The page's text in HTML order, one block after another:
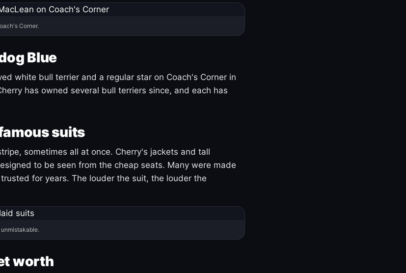
Corner.
Blue
white bull terrier and a regular star on Coach's Corner in
has owned several bull terriers since, and each has
suits
sometimes all at once. Cherry's jackets and tall
to be seen from the cheap seats. Many were made
for years. The louder the suit, the louder the
worth